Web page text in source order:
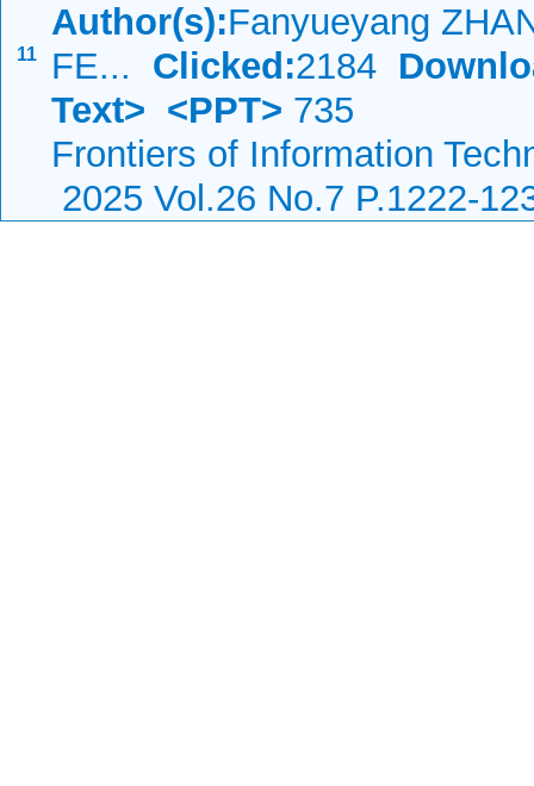
11
Author(s):Fanyueyang
FE... Clicked:2184
Text> <PPT> 735
Frontiers of Information
2025 Vol.26 No.7 P.1222-